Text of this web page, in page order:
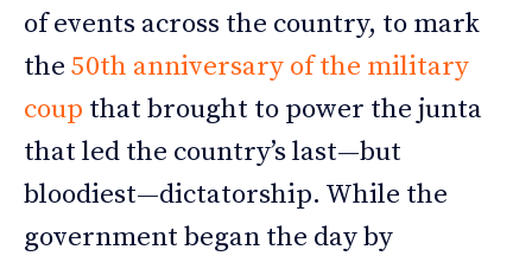
of events across the country, to mark
the 50th anniversary of the military
coup that brought to power the junta
that led the country’s last—but
bloodiest—dictatorship. While the
government began the day by